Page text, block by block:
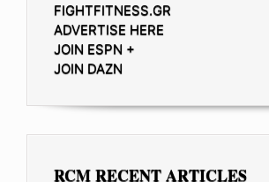
FIGHTFITNESS.GR
ADVERTISE HERE
JOIN ESPN +
JOIN DAZN
RCM RECENT ARTICLES